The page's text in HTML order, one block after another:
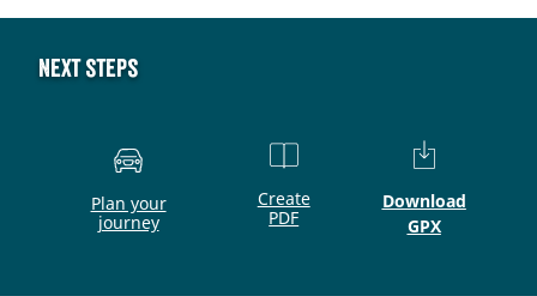
Next steps
Plan your
journey
Create
PDF
Download
GPX